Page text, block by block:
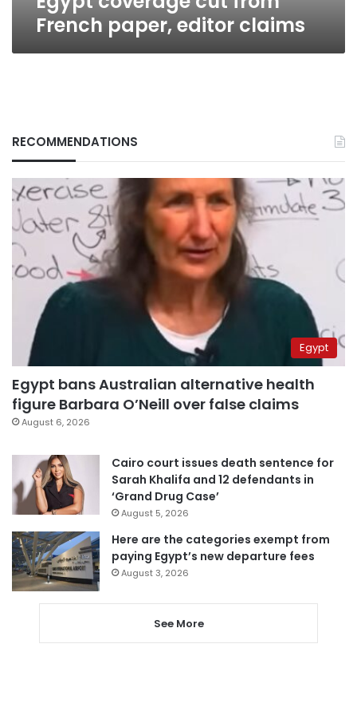
French paper, editor claims
RECOMMENDATIONS
Egypt
Egypt bans Australian alternative health
figure Barbara O’Neill over false claims
August 6, 2026
Cairo court issues death sentence for
Sarah Khalifa and 12 defendants in
‘Grand Drug Case’
August 5, 2026
Here are the categories exempt from
paying Egypt’s new departure fees
August 3, 2026
See More